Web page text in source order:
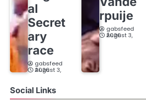
al
Secret
ary
race
gabsfeed
August 3, 2026
rpuije
gabsfeed
August 3, 2026
Social Links